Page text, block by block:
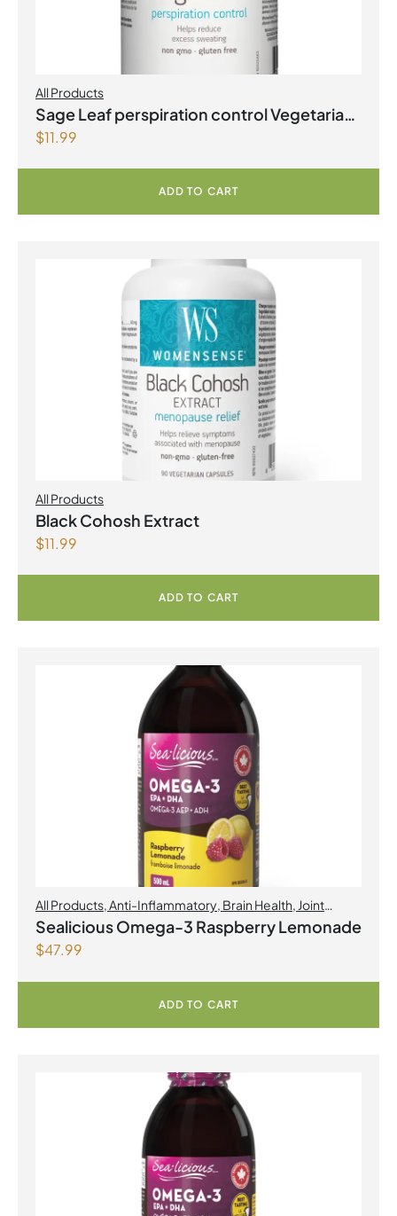
All Products
Sage Leaf perspiration control Vegetarian
Capsules
$11.99
ADD TO CART
All Products
Black Cohosh Extract
$11.99
ADD TO CART
All Products,Anti-Inflammatory, Brain Health, Joint
Products | Joint Health,Omegas,Skin Care
Sealicious Omega-3 Raspberry Lemonade
$47.99
ADD TO CART